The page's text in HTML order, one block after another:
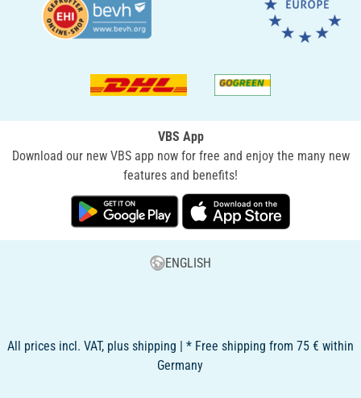
VBS App
Download our new VBS app now for free and enjoy the many new
features and benefits!
ENGLISH
All prices incl. VAT, plus shipping | * Free shipping from 75 € within
Germany